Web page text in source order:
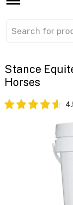
Stance
Horses